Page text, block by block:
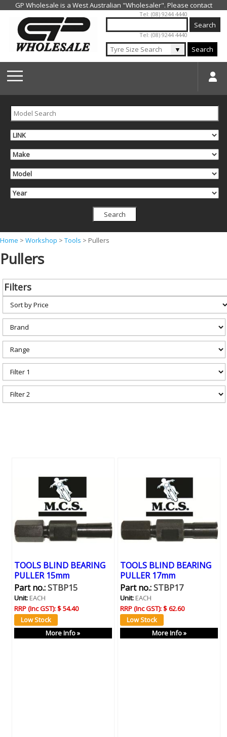
Jump to navigation
Tel: (08) 9244 4440
Tel: (08) 9244 4440
▼ Search
Y
o
a
e
h
r
e
Home > Workshop > Tools > Pullers
Pullers
Filters
TOOLS BLIND BEARING
PULLER 15mm
Part no.:STBP15
Unit:EACH
RRP (Inc GST):$ 54.40
More Info »
TOOLS BLIND BEARING
PULLER 17mm
Part no.:STBP17
Unit:EACH
RRP (Inc GST):$ 62.60
More Info »